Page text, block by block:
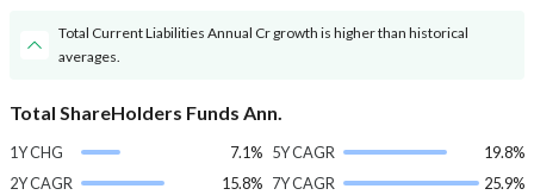
Total Current Liabilities Annual Cr growth is higher than historical
averages.
Total ShareHolders Funds Ann.
1Y CHG
7.1%
2Y CAGR
15.8%
5Y CAGR
19.8%
7Y CAGR
25.9%